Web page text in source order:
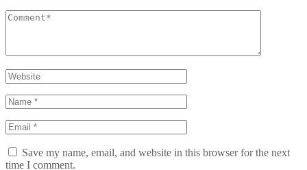
Save my name, email, and website in this browser for the next
time I comment.